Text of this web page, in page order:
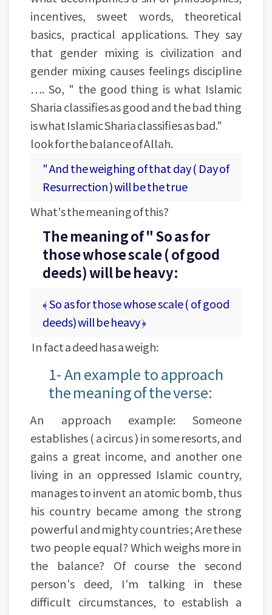
incentives, sweet words, theoretical
basics, practical applications. They say
that gender mixing is civilization and
gender mixing causes feelings discipline
…. So, " the good thing is what Islamic
Sharia classifies as good and the bad thing
is what Islamic Sharia classifies as bad."
look for the balance of Allah.
" And the weighing of that day ( Day of
Resurrection ) will be the true
What's the meaning of this?
The meaning of " So as for
those whose scale ( of good
deeds) will be heavy:
﴾ So as for those whose scale ( of good
deeds) will be heavy ﴿
In fact a deed has a weigh:
1- An example to approach
the meaning of the verse:
An approach example: Someone
establishes ( a circus ) in some resorts, and
gains a great income, and another one
living in an oppressed Islamic country,
manages to invent an atomic bomb, thus
his country became among the strong
powerful and mighty countries ; Are these
two people equal? Which weighs more in
the balance? Of course the second
person's deed, I'm talking in these
difficult circumstances, to establish a